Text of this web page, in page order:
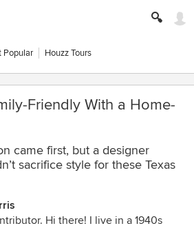
Popular Houzz Tours
Friendly With a Home-
came first, but a designer
sacrifice style for these Texas
Hi there! I live in a 1940s